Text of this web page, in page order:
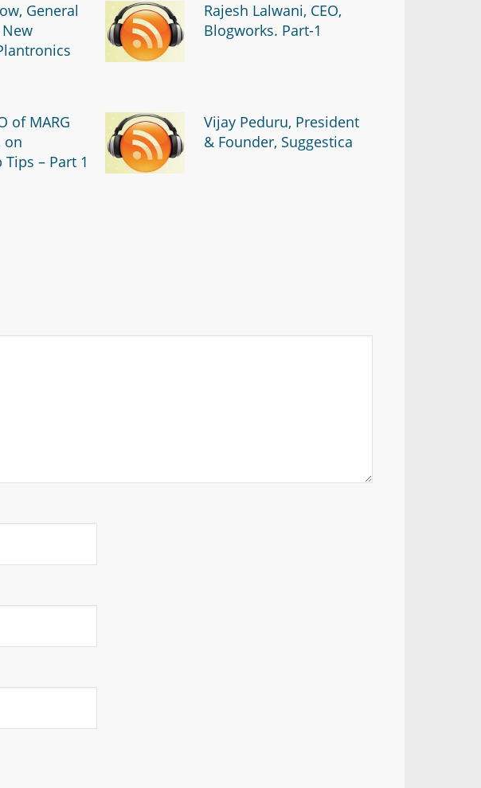
General
Rajesh Lalwani, CEO,
Blogworks. Part-1
of MARG
on
– Part 1
Vijay Peduru, President
& Founder, Suggestica